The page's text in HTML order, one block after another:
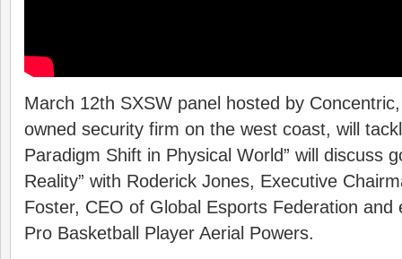
March 12th SXSW panel hosted by
owned security firm on the west coast, will
Paradigm Shift in Physical World” will discuss
Reality” with Roderick Jones, Executive
Foster, CEO of Global Esports Federation and
Pro Basketball Player Aerial Powers.